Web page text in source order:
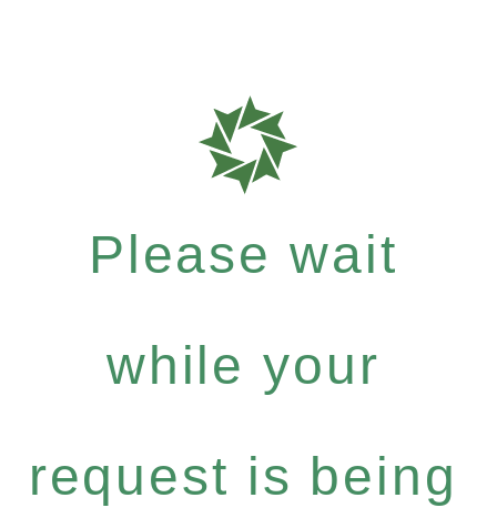
Please wait
while your
request is being